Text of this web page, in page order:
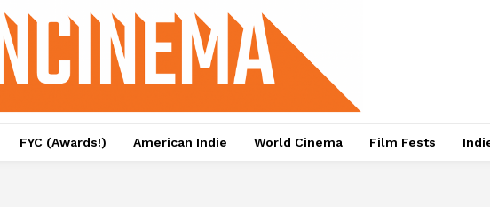
FYC (Awards!) American Indie World Cinema Film Fests